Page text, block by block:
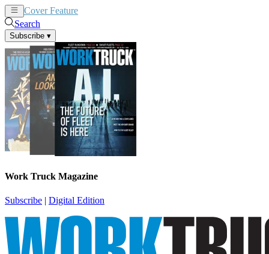
Cover Feature
Search
Subscribe ▾
Work Truck Magazine
Subscribe | Digital Edition